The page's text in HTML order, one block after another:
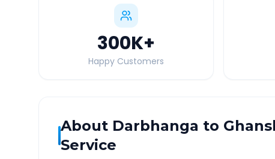
300K+
Happy Customers
About Darbhanga to
Service